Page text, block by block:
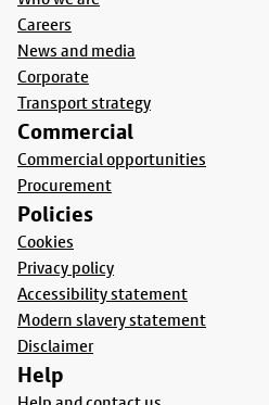
Careers
News and media
Corporate
Transport strategy
Commercial
Commercial opportunities
Procurement
Policies
Cookies
Privacy policy
Accessibility statement
Modern slavery statement
Disclaimer
Help